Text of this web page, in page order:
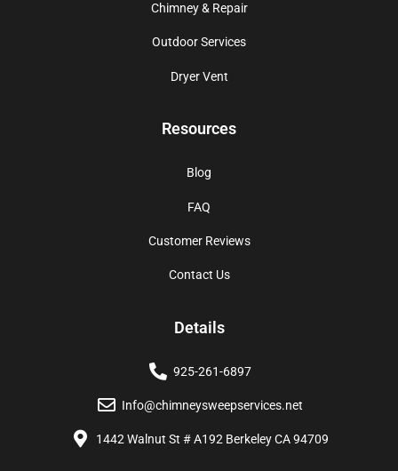
Chimney & Repair
Outdoor Services
Dryer Vent
Resources
Blog
FAQ
Customer Reviews
Contact Us
Details
925-261-6897
Info@chimneysweepservices.net
1442 Walnut St # A192 Berkeley CA 94709